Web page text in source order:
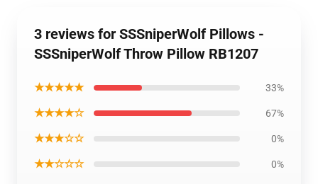
3 reviews for SSSniperWolf Pillows -
SSSniperWolf Throw Pillow RB1207
★★★★★ 33%
★★★★☆ 67%
★★★☆☆ 0%
★★☆☆☆ 0%